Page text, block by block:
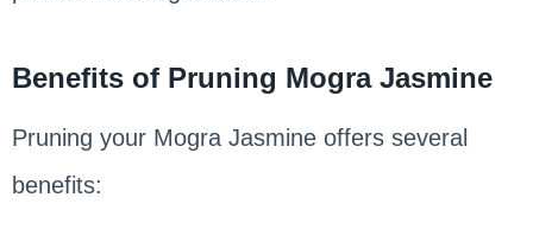
Benefits of Pruning Mogra Jasmine
Pruning your Mogra Jasmine offers several
benefits: